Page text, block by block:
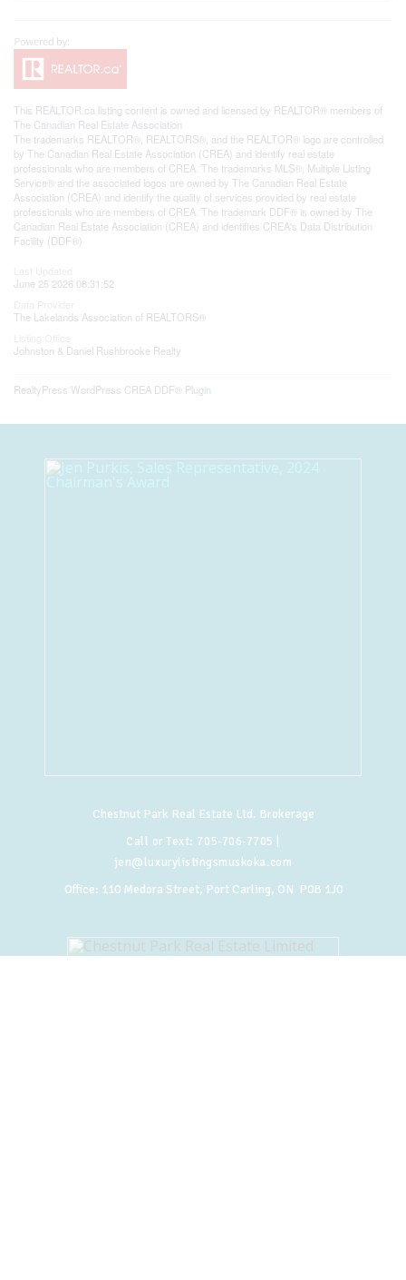
This REALTOR.ca listing content is owned and licensed by REALTOR® members of
The Canadian Real Estate Association
The trademarks REALTOR®, REALTORS®, and the REALTOR® logo are controlled
by The Canadian Real Estate Association (CREA) and identify real estate
professionals who are members of CREA. The trademarks MLS®, Multiple Listing
Service® and the associated logos are owned by The Canadian Real Estate
Association (CREA) and identify the quality of services provided by real estate
professionals who are members of CREA. The trademark DDF® is owned by The
Canadian Real Estate Association (CREA) and identifies CREA's Data Distribution
Facility (DDF®)
June 25 2026 08:31:52
The Lakelands Association of REALTORS®
Johnston & Daniel Rushbrooke Realty
RealtyPress WordPress CREA DDF® Plugin
Chestnut Park Real Estate Ltd. Brokerage
Call or Text: 705-706-7705
jen@luxurylistingsmuskoka.com
Office: 110 Medora Street, Port Carling, ON P0B 1J0